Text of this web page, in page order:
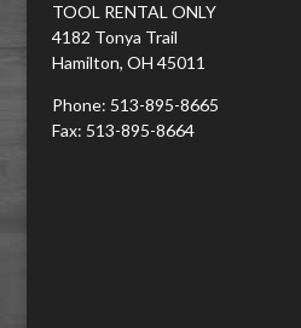
TOOL RENTAL ONLY
4182 Tonya Trail
Hamilton, OH 45011
Phone: 513-895-8665
Fax: 513-895-8664